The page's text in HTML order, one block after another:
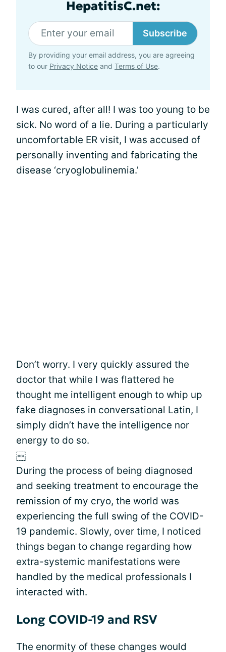
HepatitisC.net:
Subscribe
By providing your email address, you are agreeing
to our Privacy Notice and Terms of Use.
I was cured, after all! I was too young to be
sick. No word of a lie. During a particularly
uncomfortable ER visit, I was accused of
personally inventing and fabricating the
disease ‘cryoglobulinemia.’
Don’t worry. I very quickly assured the
doctor that while I was flattered he
thought me intelligent enough to whip up
fake diagnoses in conversational Latin, I
simply didn’t have the intelligence nor
energy to do so.
￼
During the process of being diagnosed
and seeking treatment to encourage the
remission of my cryo, the world was
experiencing the full swing of the COVID-
19 pandemic. Slowly, over time, I noticed
things began to change regarding how
extra-systemic manifestations were
handled by the medical professionals I
interacted with.
Long COVID-19 and RSV
The enormity of these changes would